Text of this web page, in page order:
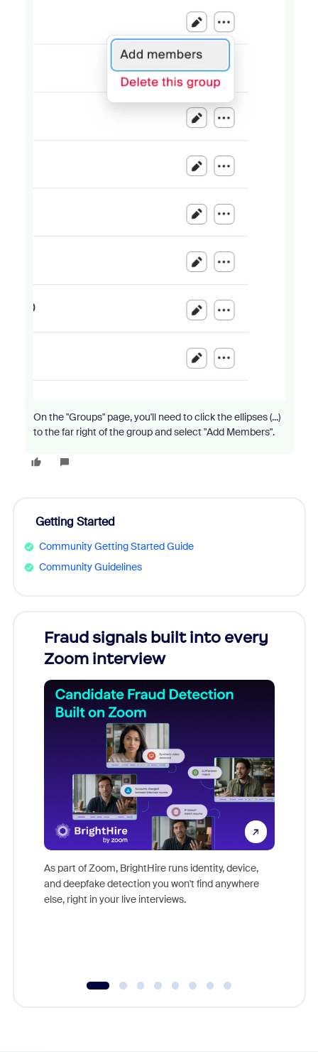
On the "Groups" page, you'll need to click the ellipses (...)
to the far right of the group and select "Add Members".
Getting Started
Community Getting Started Guide
Community Guidelines
Fraud signals built into every
Zoom interview
As part of Zoom, BrightHire runs identity, device,
and deepfake detection you won't find anywhere
else, right in your live interviews.